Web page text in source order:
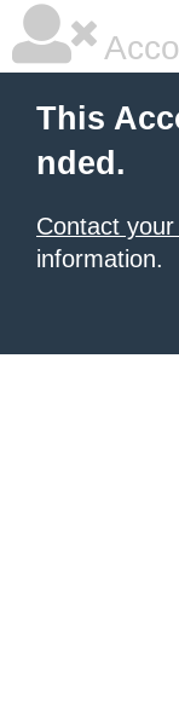
This
nded.
Contact
information.